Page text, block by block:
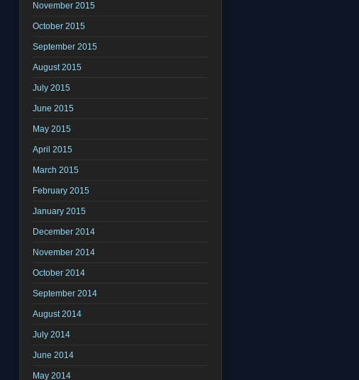
November 2015
October 2015
September 2015
August 2015
July 2015
June 2015
May 2015
April 2015
March 2015
February 2015
January 2015
December 2014
November 2014
October 2014
September 2014
August 2014
July 2014
June 2014
May 2014